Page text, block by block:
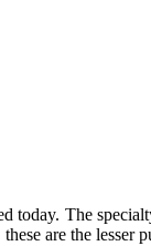
today. The
are the